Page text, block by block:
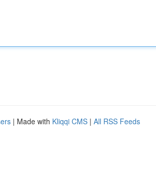
| Made with Kliqqi CMS | All RSS Feeds